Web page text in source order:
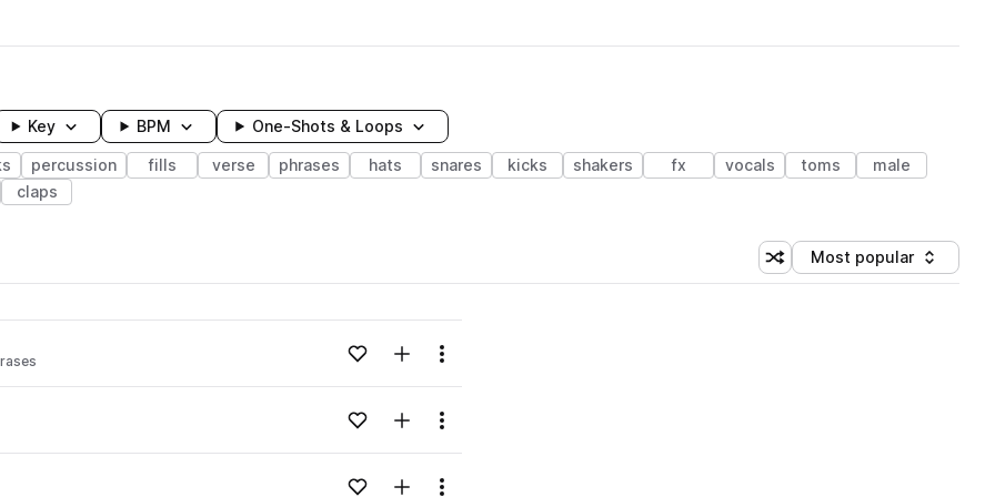
Key BPM One-Shots & Loops
percussion fills verse phrases hats snares kicks shakers fx vocals toms
male
claps
Shuffle random sorting
Sort by
Most popular
Loading content...Add to likesAdd to your Library (1 credit)
Menu
Loading content...Add to likesAdd to your Library (1 credit)
Menu